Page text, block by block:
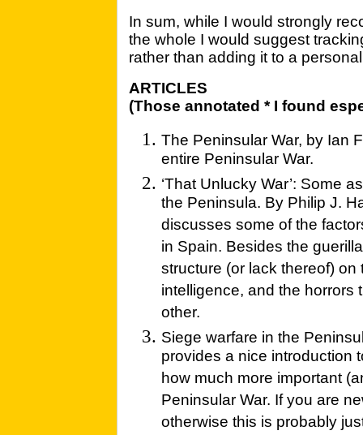
In sum, while I would strongly
the whole I would suggest
rather than adding it to a
ARTICLES
(Those annotated * I found
The Peninsular War, by Ian
entire Peninsular War.
‘That Unlucky War’: Some
the Peninsula. By Philip J.
discusses some of the
in Spain. Besides the
structure (or lack thereof)
intelligence, and the
other.
Siege warfare in the
provides a nice introduction
how much more important
Peninsular War. If you are
otherwise this is probably